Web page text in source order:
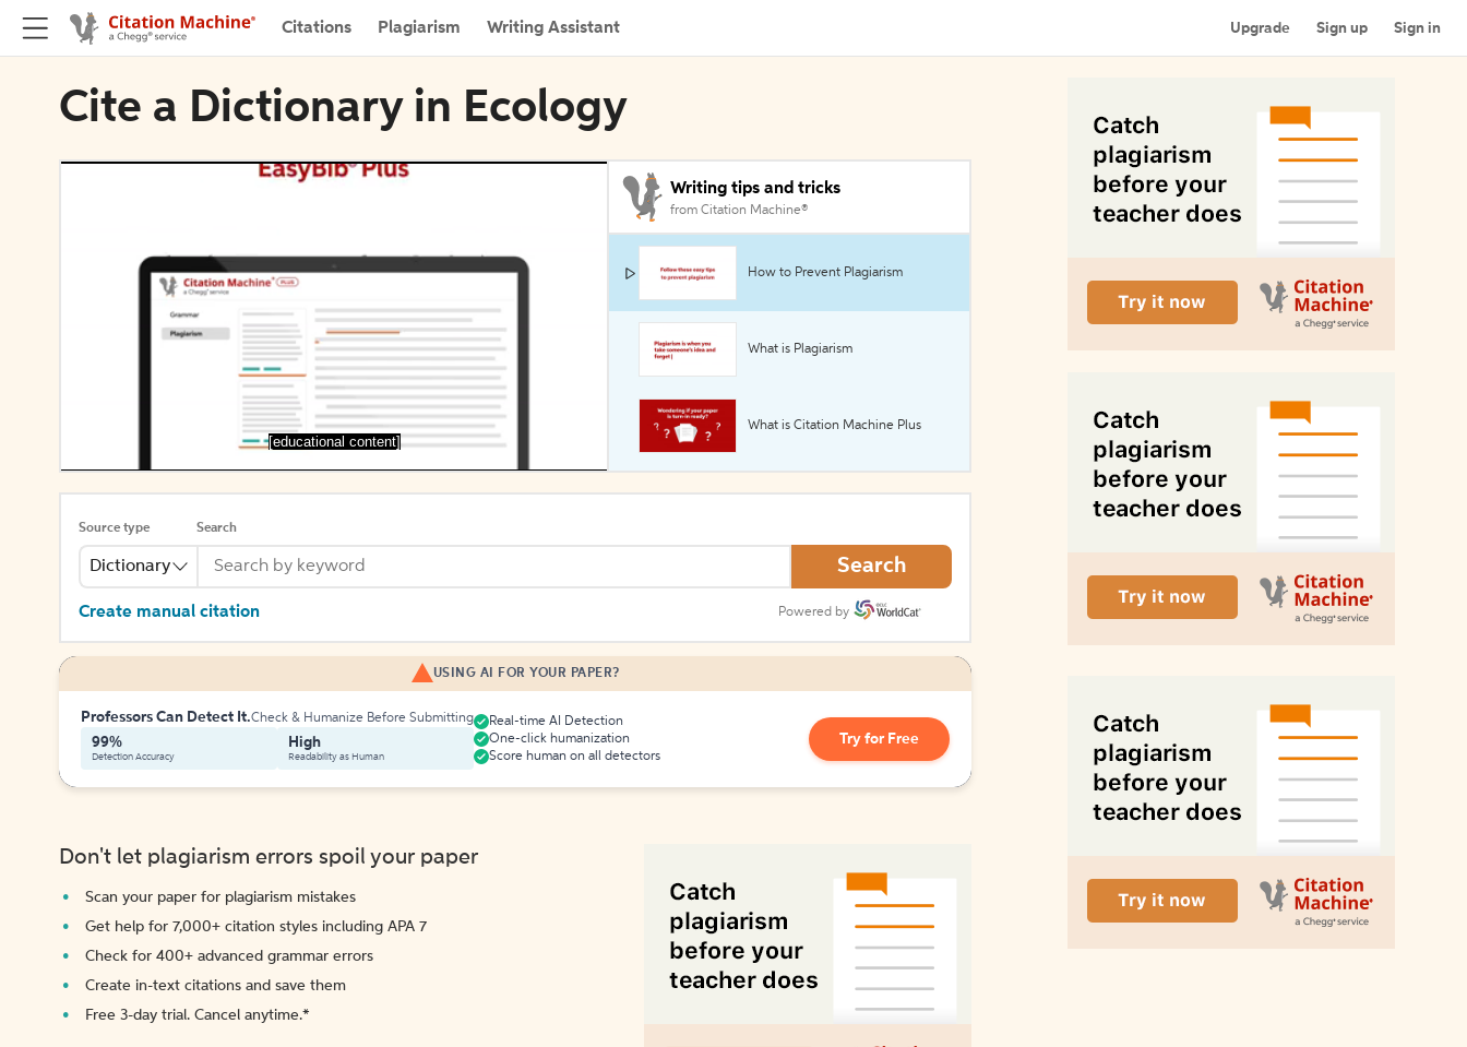
Citations Plagiarism Writing Assistant Upgrade Sign up Sign in
Cite a Dictionary in Ecology
[educational content]
Writing tips and tricks
from Citation Machine®
How to Prevent Plagiarism
What is Plagiarism
What is Citation Machine Plus
Source type
Dictionary
Search
Search
Create manual citation Powered by
USING AI FOR YOUR PAPER?
Professors Can Detect It.Check & Humanize Before Submitting
99%
Detection Accuracy
High
Readability as Human
Real-time AI Detection
One-click humanization
Score human on all detectors
Try for Free
Don't let plagiarism errors spoil your paper
Scan your paper for plagiarism mistakes
Get help for 7,000+ citation styles including APA 7
Check for 400+ advanced grammar errors
Create in-text citations and save them
Free 3-day trial. Cancel anytime.*️